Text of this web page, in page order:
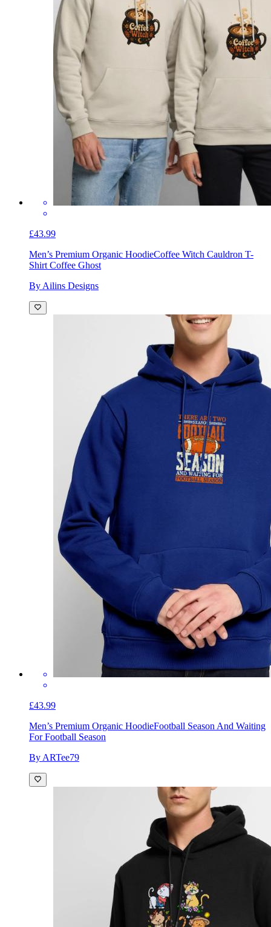
£43.99
Men’s Premium Organic HoodieCoffee Witch Cauldron T-
Shirt Coffee Ghost
By Ailins Designs
£43.99
Men’s Premium Organic HoodieFootball Season And Waiting
For Football Season
By ARTee79